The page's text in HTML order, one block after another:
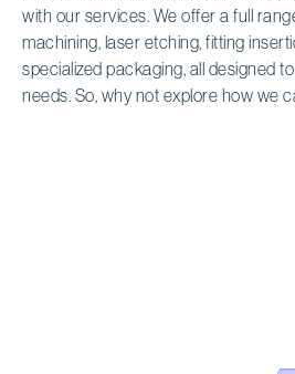
with our services. We offer a full
machining, laser etching, fitting
specialized packaging, all designed
needs. So, why not explore how we